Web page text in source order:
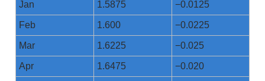
Jan 1.5875 −0.0125
Feb 1.600 −0.0225
Mar 1.6225 −0.025
Apr 1.6475 −0.020